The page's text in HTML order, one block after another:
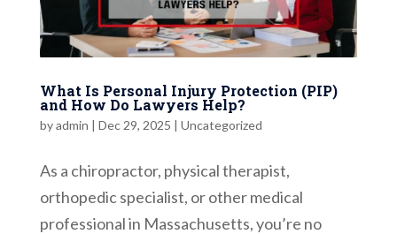
What Is Personal Injury Protection (PIP)
and How Do Lawyers Help?
byadmin | Dec 29, 2025 | Uncategorized
As a chiropractor, physical therapist,
orthopedic specialist, or other medical
professional in Massachusetts, you’re no